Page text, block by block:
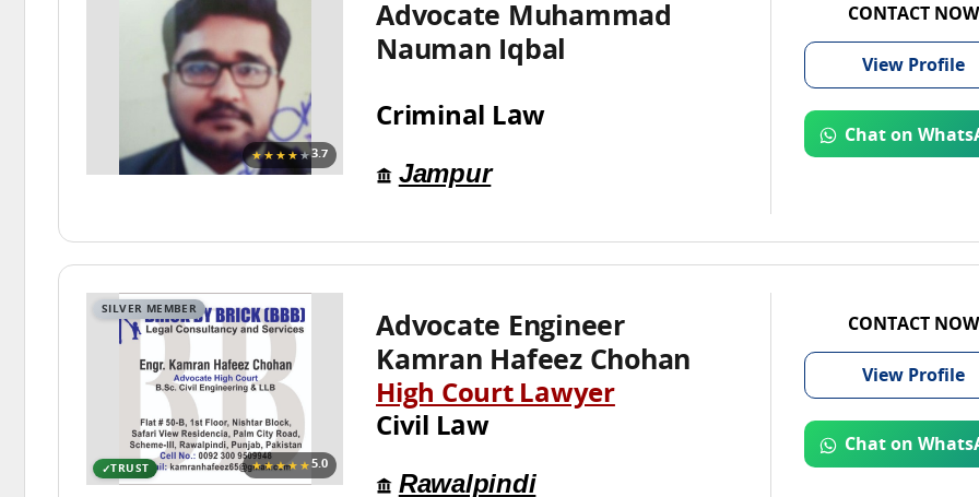
★★★★★3.7
Advocate Muhammad
Nauman Iqbal
Criminal Law
Jampur
CONTACT NOW
View Profile
Chat on
SILVER MEMBER
★★★★★5.0
TRUST
Advocate Engineer
Kamran Hafeez Chohan
High Court Lawyer
Civil Law
Rawalpindi
CONTACT NOW
View Profile
Chat on